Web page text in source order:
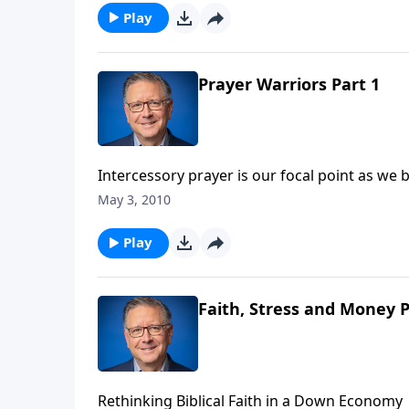
the battle is prayer, and pastor Mike
Play
Prayer Warriors Part 1
Intercessory prayer is our focal point as we begin a
Thursday is the National Day of Prayer, and
May 3, 2010
Play
Faith, Stress and Money
Rethinking Biblical Faith in a Down Economy